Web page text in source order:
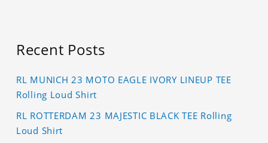
Recent Posts
RL MUNICH 23 MOTO EAGLE IVORY LINEUP TEE
Rolling Loud Shirt
RL ROTTERDAM 23 MAJESTIC BLACK TEE Rolling
Loud Shirt